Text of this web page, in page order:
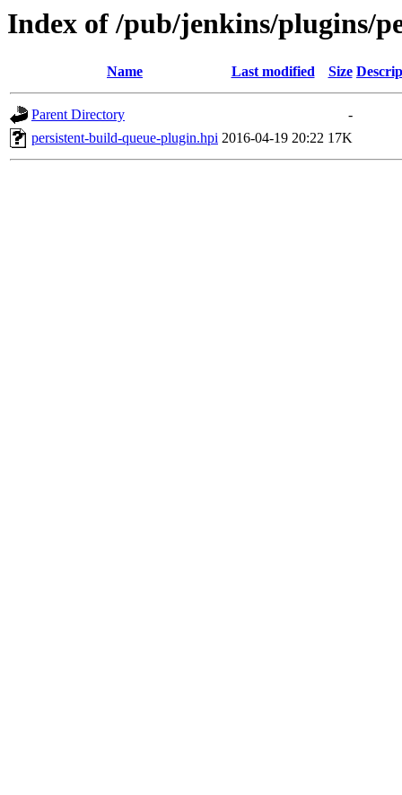
Index of /pub/jenkins/plugins/
Name Last modified Size
Parent Directory
-
persistent-build-queue-plugin.hpi 2016-04-19 20:22 17K